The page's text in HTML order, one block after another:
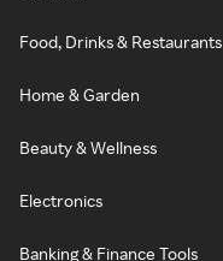
Food, Drinks & Restaurants
Home & Garden
Beauty & Wellness
Electronics
Banking & Finance Tools